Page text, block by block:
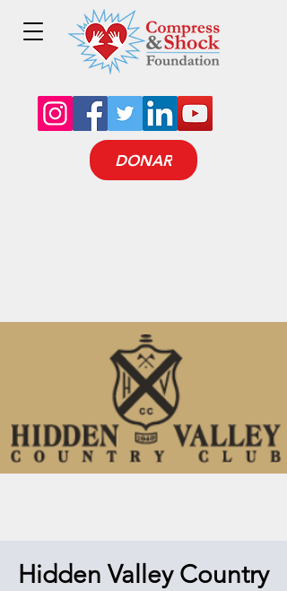
DONAR
Hidden Valley Country